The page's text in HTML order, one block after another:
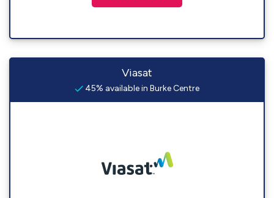
Viasat
45% available in Burke Centre